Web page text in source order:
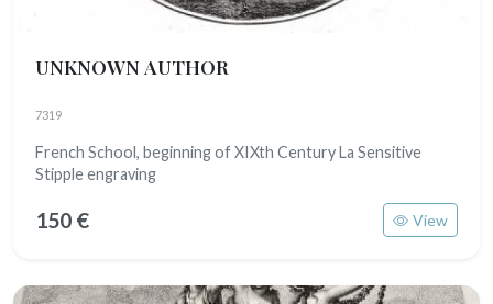
UNKNOWN AUTHOR
7319
French School, beginning of XIXth Century La Sensitive
Stipple engraving
150 € View